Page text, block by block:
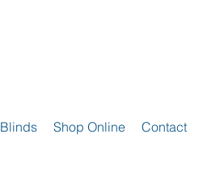
Blinds Shop Online Contact